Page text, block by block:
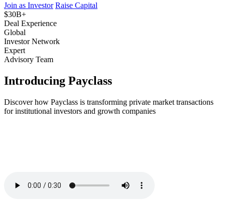
Join as Investor Raise Capital
$30B+
Deal Experience
Global
Investor Network
Expert
Advisory Team
Introducing Payclass
Discover how Payclass is transforming private market transactions
for institutional investors and growth companies